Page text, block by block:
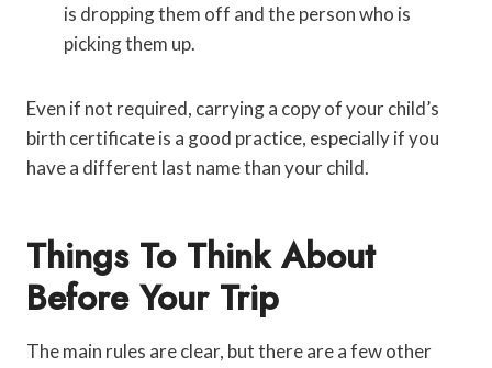
is dropping them off and the person who is
picking them up.
Even if not required, carrying a copy of your child’s
birth certificate is a good practice, especially if you
have a different last name than your child.
Things To Think About
Before Your Trip
The main rules are clear, but there are a few other